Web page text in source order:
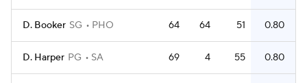
D. Booker SG PHO 64 64 51 0.80
D. Harper PG SA 69 4 55 0.80